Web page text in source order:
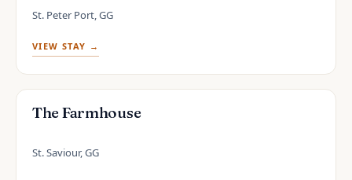
St. Peter Port, GG
VIEW STAY →
The Farmhouse
St. Saviour, GG